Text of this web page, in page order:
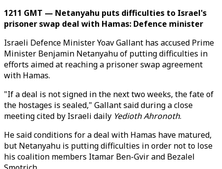
1211 GMT — Netanyahu puts difficulties to Israel's
prisoner swap deal with Hamas: Defence minister
Israeli Defence Minister Yoav Gallant has accused Prime
Minister Benjamin Netanyahu of putting difficulties in
efforts aimed at reaching a prisoner swap agreement
with Hamas.
"If a deal is not signed in the next two weeks, the fate of
the hostages is sealed," Gallant said during a close
meeting cited by Israeli daily Yedioth Ahronoth.
He said conditions for a deal with Hamas have matured,
but Netanyahu is putting difficulties in order not to lose
his coalition members Itamar Ben-Gvir and Bezalel